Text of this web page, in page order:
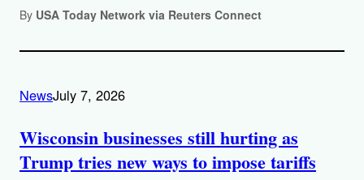
By USA Today Network via Reuters Connect
NewsJuly 7, 2026
Wisconsin businesses still hurting as
Trump tries new ways to impose tariffs